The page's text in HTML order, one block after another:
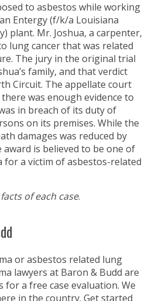
to asbestos while working
Entergy (f/k/a Louisiana
plant. Mr. Joshua, a carpenter,
lung cancer that was related
The jury in the original trial
family, and that verdict
Circuit. The appellate court
was enough evidence to
in breach of its duty of
on its premises. While the
damages was reduced by
is believed to be one of
a victim of asbestos-related
of each case.
or asbestos related lung
lawyers at Baron & Budd are
for a free case evaluation. We
in the country. Get started